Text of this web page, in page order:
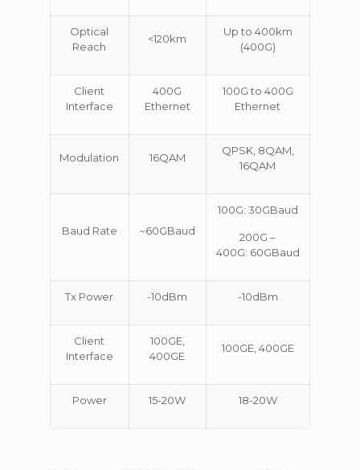
Optical
Reach
<120km
Up to 400km
(400G)
Client
Interface
400G
Ethernet
100G to 400G
Ethernet
Modulation 16QAM
QPSK, 8QAM,
16QAM
Baud Rate ~60GBaud
100G: 30GBaud
200G –
400G: 60GBaud
Tx Power -10dBm -10dBm
Client
Interface
100GE,
400GE
100GE, 400GE
Power 15-20W 18-20W